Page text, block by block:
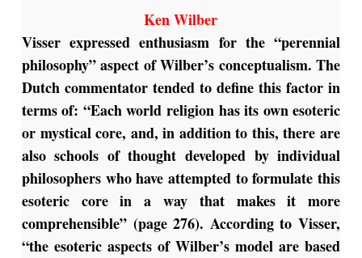
Ken Wilber
Visser expressed enthusiasm for the “perennial
philosophy” aspect of Wilber’s conceptualism. The
Dutch commentator tended to define this factor in
terms of: “Each world religion has its own esoteric
or mystical core, and, in addition to this, there are
also schools of thought developed by individual
philosophers who have attempted to formulate this
esoteric core in a way that makes it more
comprehensible” (page 276). According to Visser,
“the esoteric aspects of Wilber’s model are based